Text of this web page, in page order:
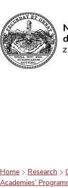
Search
Home Research
Academies’